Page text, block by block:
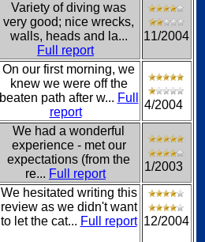
Variety of diving was
very good; nice wrecks,
walls, heads and la...
Full report
11/2004
On our first morning, we
knew we were off the
beaten path after w... Full
report
4/2004
We had a wonderful
experience - met our
expectations (from the
re... Full report
1/2003
We hesitated writing this
review as we didn't want
to let the cat... Full report 12/2004